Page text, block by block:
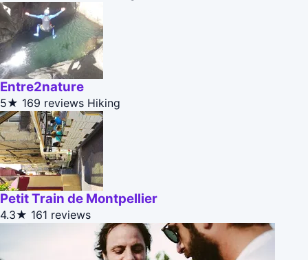
Entre2nature
5★ 169 reviews Hiking
Petit Train de Montpellier
4.3★ 161 reviews